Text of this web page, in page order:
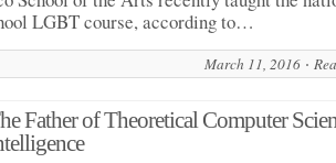
LGBT course, according to…
March 11, 2016
Father of Theoretical Computer